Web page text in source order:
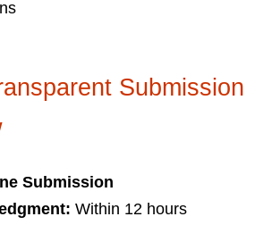
Submission
Submission
Within 12 hours